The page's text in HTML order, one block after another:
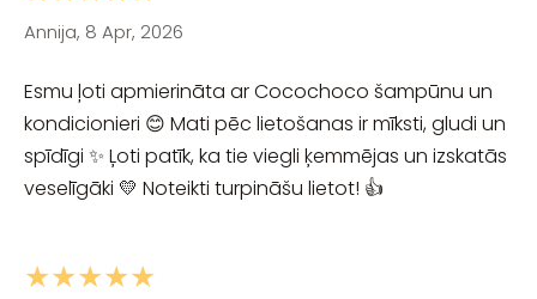
Annija, 8 Apr, 2026
Esmu ļoti apmierināta ar Cocochoco šampūnu un
kondicionieri 😊 Mati pēc lietošanas ir mīksti, gludi un
spīdīgi ✨ Ļoti patīk, ka tie viegli ķemmējas un izskatās
veselīgāki 💛 Noteikti turpināšu lietot! 👍
★★★★★